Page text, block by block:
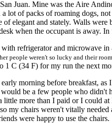
Juan. Mine was the Aire
lot of packs of roaming dogs,
of elegant and stately. Walls
when the occupant is away.
refrigerator and microwave in
people weren't so lucky and their
1 C (34 F) for my run the next
morning before breakfast, as
be a few people who didn't
little more than I paid or I could
my chairs weren't vitally
were happy to use the chairs.